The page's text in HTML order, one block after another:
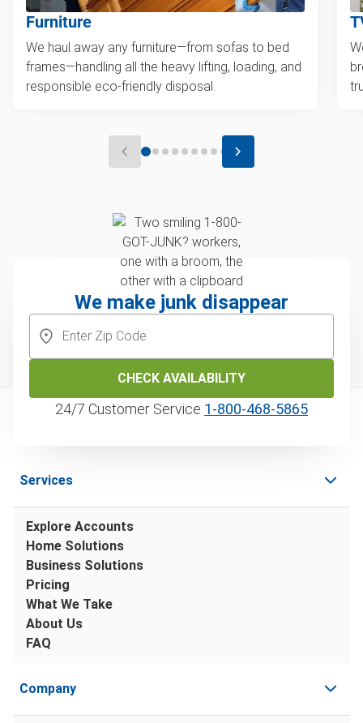
Furniture
We haul away any furniture—from sofas to bed
frames—handling all the heavy lifting, loading, and
responsible eco-friendly disposal.
We make junk disappear
CHECK AVAILABILITY
24/7 Customer Service 1‑800‑468‑5865
Services
Explore Accounts
Home Solutions
Business Solutions
Pricing
What We Take
About Us
FAQ
Company